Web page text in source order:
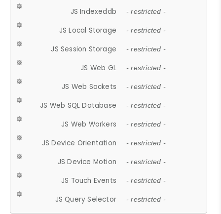
JS Indexeddb - restricted -
JS Local Storage - restricted -
JS Session Storage - restricted -
JS Web GL - restricted -
JS Web Sockets - restricted -
JS Web SQL Database - restricted -
JS Web Workers - restricted -
JS Device Orientation - restricted -
JS Device Motion - restricted -
JS Touch Events - restricted -
JS Query Selector - restricted -